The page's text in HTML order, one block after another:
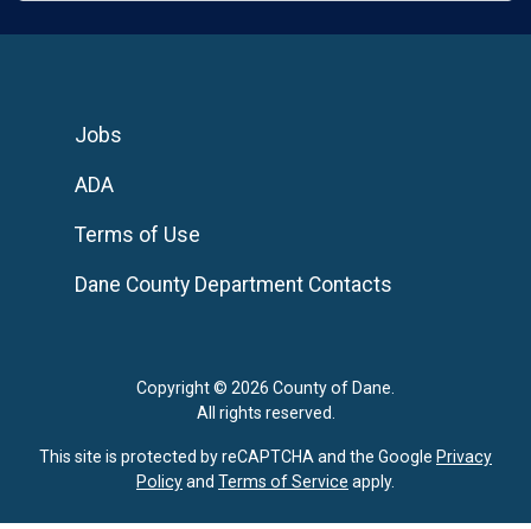
Copyright © 2026 County of Dane.
All rights reserved.
Jobs
ADA
Terms of Use
Dane County Department Contacts
This site is protected by reCAPTCHA and the Google Privacy
Policyand Terms of Service apply.